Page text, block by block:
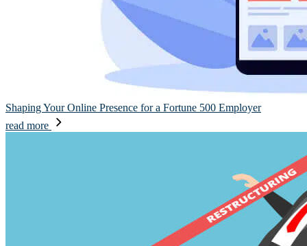
Shaping Your Online Presence for a Fortune 500 Employer
read more